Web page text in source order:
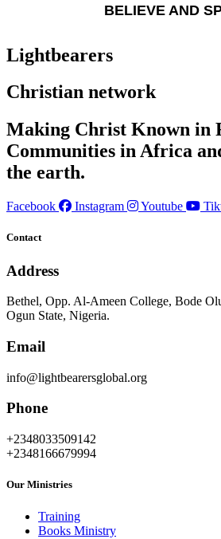
BELIEVE AND
Lightbearers
Christian network
Making Christ Known in
Communities in Africa
the earth.
Facebook Instagram Youtube
Contact
Address
Bethel, Opp. Al-Ameen College, Bode
Ogun State, Nigeria.
Email
info@lightbearersglobal.org
Phone
+2348033509142
+2348166679994
Our Ministries
Training
Books Ministry